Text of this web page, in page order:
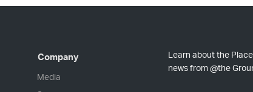
Company
Media
Learn about the
news from @the